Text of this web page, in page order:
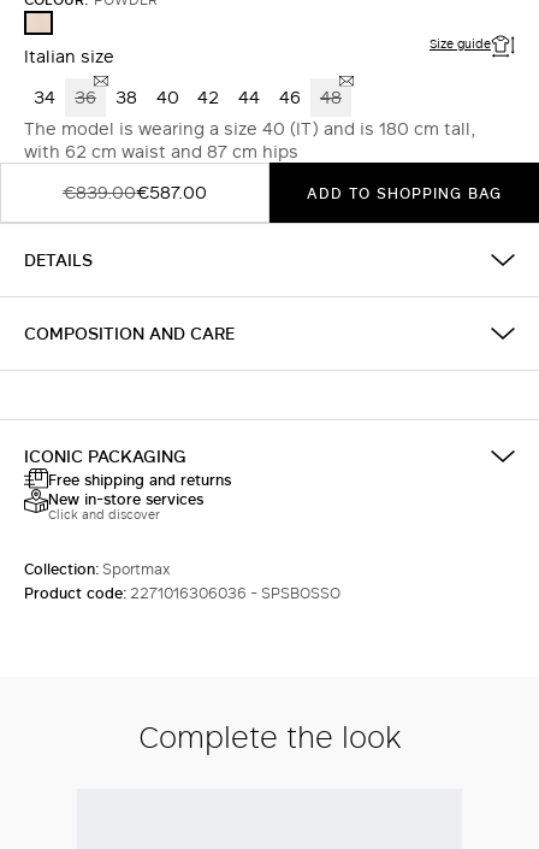
Italian size Size guide
34 36 38 40 42 44 46
48
The model is wearing a size 40 (IT) and is 180 cm tall,
with 62 cm waist and 87 cm hips
€839.00€587.00 ADD TO SHOPPING BAG
DETAILS
COMPOSITION AND CARE
ICONIC PACKAGING
Free shipping and returns
New in-store services
Click and discover
Collection:Sportmax
Product code: 2271016306036 - SPSBOSSO
Complete the look